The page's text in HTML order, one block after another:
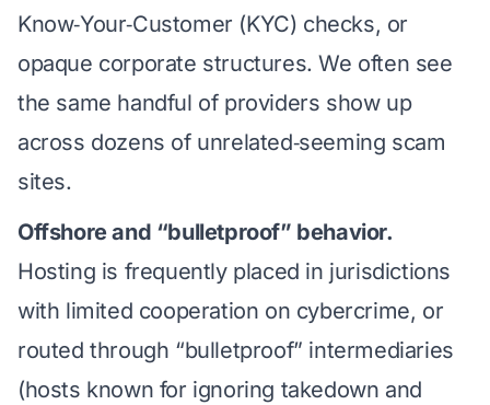
Know‑Your‑Customer (KYC) checks, or
opaque corporate structures. We often see
the same handful of providers show up
across dozens of unrelated‑seeming scam
sites.
Offshore and “bulletproof” behavior.
Hosting is frequently placed in jurisdictions
with limited cooperation on cybercrime, or
routed through “bulletproof” intermediaries
(hosts known for ignoring takedown and